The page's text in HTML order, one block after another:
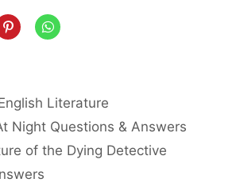
Literature
Night Questions & Answers
of the Dying Detective